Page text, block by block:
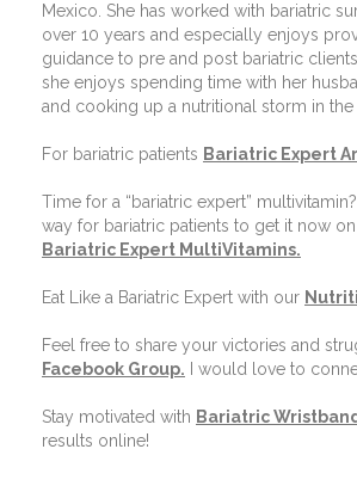
Mexico. She has worked with bariatric
over 10 years and especially enjoys
guidance to pre and post bariatric
she enjoys spending time with her
and cooking up a nutritional storm in the
For bariatric patients Bariatric Expert
Time for a “bariatric expert” multivitamin?
way for bariatric patients to get it now
Bariatric Expert MultiVitamins.
Eat Like a Bariatric Expert with our
Feel free to share your victories and
Facebook Group. I would love to
Stay motivated with Bariatric
results online!